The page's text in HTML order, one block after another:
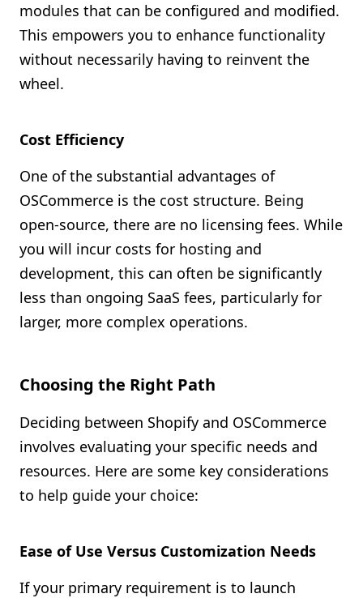
modules that can be configured and modified.
This empowers you to enhance functionality
without necessarily having to reinvent the
wheel.
Cost Efficiency
One of the substantial advantages of
OSCommerce is the cost structure. Being
open-source, there are no licensing fees. While
you will incur costs for hosting and
development, this can often be significantly
less than ongoing SaaS fees, particularly for
larger, more complex operations.
Choosing the Right Path
Deciding between Shopify and OSCommerce
involves evaluating your specific needs and
resources. Here are some key considerations
to help guide your choice:
Ease of Use Versus Customization Needs
If your primary requirement is to launch